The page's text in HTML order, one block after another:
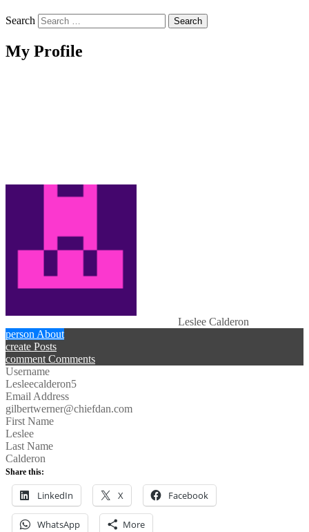
Search
My Profile
Leslee Calderon
personAbout
create Posts
comment Comments
Username
Lesleecalderon5
Email Address
gilbertwerner@chiefdan.com
First Name
Leslee
Last Name
Calderon
Share this:
LinkedIn X Facebook
WhatsApp More